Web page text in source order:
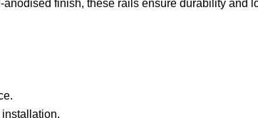
finish, these rails ensure durability and